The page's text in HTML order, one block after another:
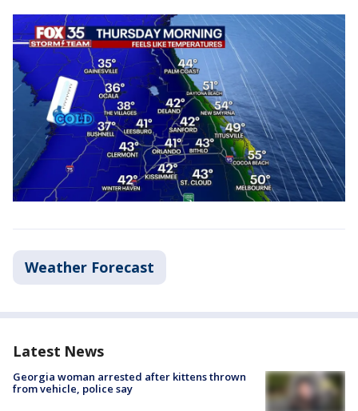
Weather Forecast
Latest News
Georgia woman arrested after kittens thrown
from vehicle, police say